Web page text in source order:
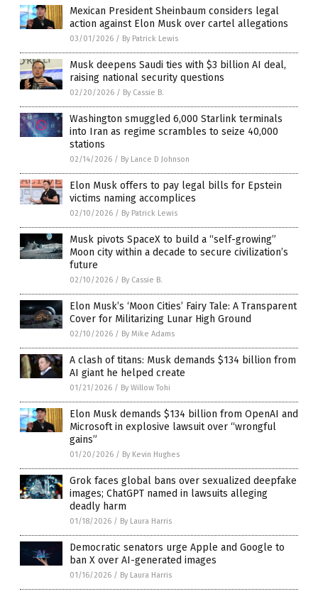
Mexican President Sheinbaum considers legal
action against Elon Musk over cartel allegations
03/01/2026 / By Patrick Lewis
Musk deepens Saudi ties with $3 billion AI deal,
raising national security questions
02/20/2026 / By Cassie B.
Washington smuggled 6,000 Starlink terminals
into Iran as regime scrambles to seize 40,000
stations
02/14/2026 / By Lance D Johnson
Elon Musk offers to pay legal bills for Epstein
victims naming accomplices
02/10/2026 / By Patrick Lewis
Musk pivots SpaceX to build a “self-growing”
Moon city within a decade to secure civilization’s
future
02/10/2026 / By Cassie B.
Elon Musk’s ‘Moon Cities’ Fairy Tale: A Transparent
Cover for Militarizing Lunar High Ground
02/10/2026 / By Mike Adams
A clash of titans: Musk demands $134 billion from
AI giant he helped create
01/21/2026 / By Willow Tohi
Elon Musk demands $134 billion from OpenAI and
Microsoft in explosive lawsuit over “wrongful
gains”
01/20/2026 / By Kevin Hughes
Grok faces global bans over sexualized deepfake
images; ChatGPT named in lawsuits alleging
deadly harm
01/18/2026 / By Laura Harris
Democratic senators urge Apple and Google to
ban X over AI-generated images
01/16/2026 / By Laura Harris